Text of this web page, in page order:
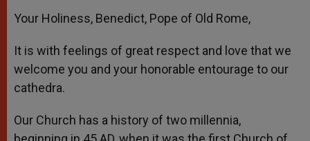
Your Holiness, Benedict, Pope of Old Rome,
It is with feelings of great respect and love that we
welcome you and your honorable entourage to our
cathedra.
Our Church has a history of two millennia,